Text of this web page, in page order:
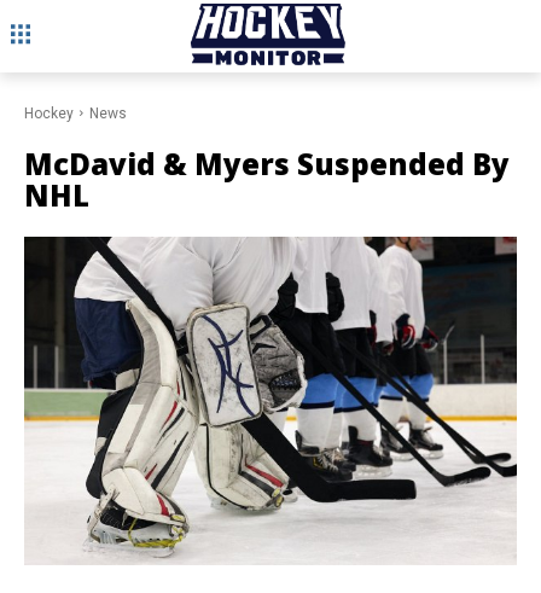
Hockey News
McDavid & Myers Suspended By
NHL